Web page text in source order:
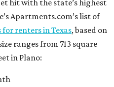
hit with the state’s highest
Apartments.com’s list of
for renters in Texas, based on
ranges from 713 square
in Plano: